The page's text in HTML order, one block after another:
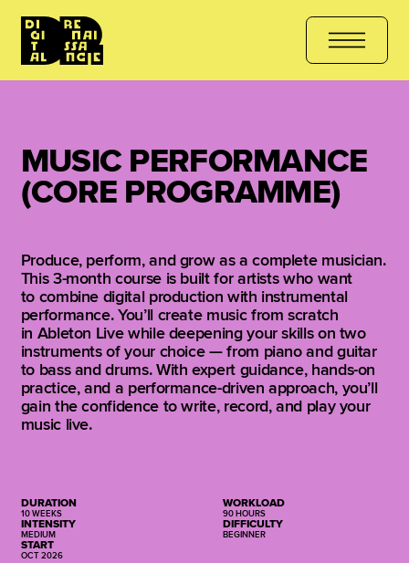
MUSIC PERFORMANCE
(CORE PROGRAMME)
Produce, perform, and grow as a complete musician.
This 3-month course is built for artists who want
to combine digital production with instrumental
performance. You’ll create music from scratch
in Ableton Live while deepening your skills on two
instruments of your choice — from piano and guitar
to bass and drums. With expert guidance, hands-on
practice, and a performance-driven approach, you’ll
gain the confidence to write, record, and play your
music live.
DURATION
10 WEEKS
WORKLOAD
90 HOURS
INTENSITY
MEDIUM
DIFFICULTY
BEGINNER
START
OCT 2026